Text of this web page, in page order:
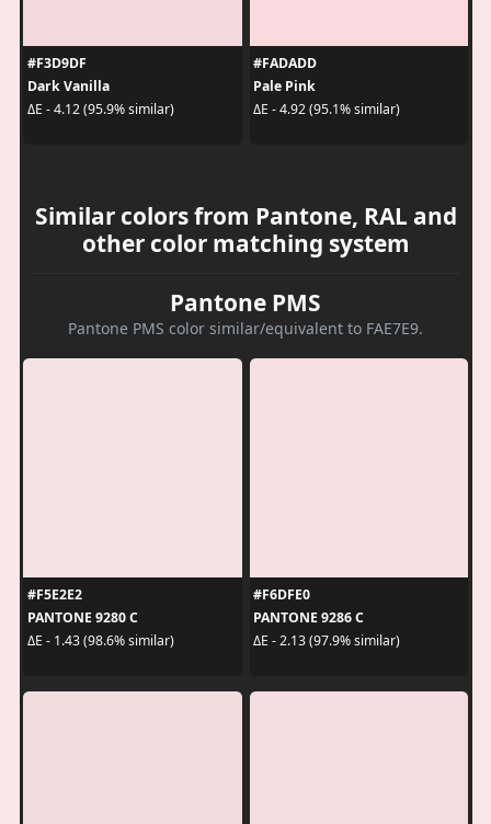
#F3D9DF
Dark Vanilla
ΔE - 4.12 (95.9% similar)
#FADADD
Pale Pink
ΔE - 4.92 (95.1% similar)
Similar colors from Pantone, RAL and
other color matching system
Pantone PMS
Pantone PMS color similar/equivalent to FAE7E9.
#F5E2E2
PANTONE 9280 C
ΔE - 1.43 (98.6% similar)
#F6DFE0
PANTONE 9286 C
ΔE - 2.13 (97.9% similar)